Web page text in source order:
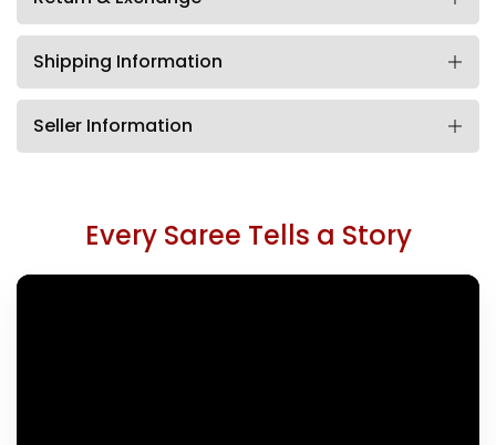
Shipping Information
Seller Information
Every Saree Tells a Story